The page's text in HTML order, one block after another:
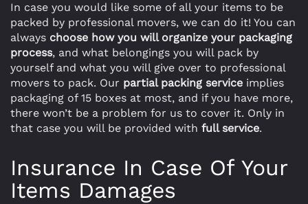
In case you would like some of all your items to be
packed by professional movers, we can do it! You can
always choose how you will organize your packaging
process, and what belongings you will pack by
yourself and what you will give over to professional
movers to pack. Our partial packing service implies
packaging of 15 boxes at most, and if you have more,
there won’t be a problem for us to cover it. Only in
that case you will be provided with full service.
Insurance In Case Of Your
Items Damages